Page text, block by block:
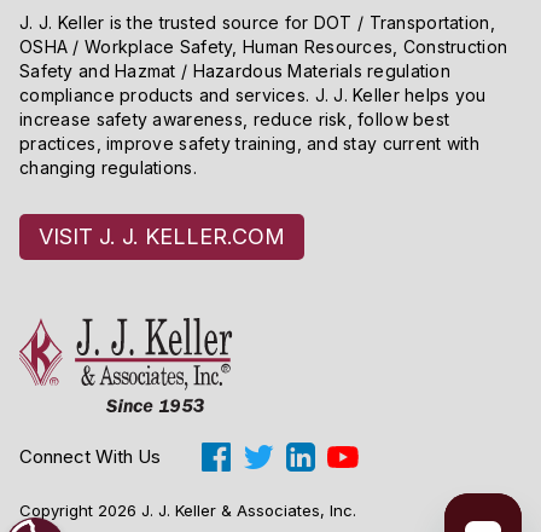
J. J. Keller is the trusted source for DOT / Transportation,
OSHA / Workplace Safety, Human Resources, Construction
Safety and Hazmat / Hazardous Materials regulation
compliance products and services. J. J. Keller helps you
increase safety awareness, reduce risk, follow best
practices, improve safety training, and stay current with
changing regulations.
VISIT J. J. KELLER.COM
Connect With Us
Copyright 2026 J. J. Keller & Associates, Inc.